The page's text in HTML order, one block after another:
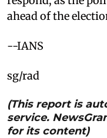
ahead of the
--IANS
sg/rad
(This report is
service.
for its content)